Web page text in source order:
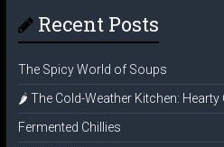
Recent Posts
The Spicy World of Soups
🌶️ The Cold-Weather Kitchen: Hearty
Fermented Chillies